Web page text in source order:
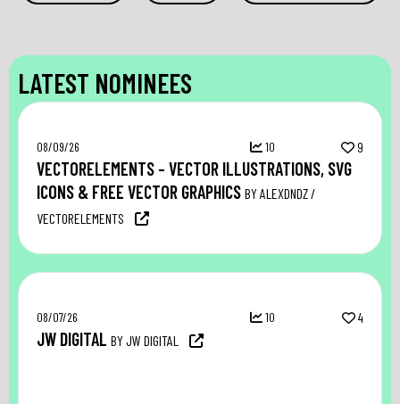
LATEST NOMINEES
08/09/26 10 9
VECTORELEMENTS – VECTOR ILLUSTRATIONS, SVG
ICONS & FREE VECTOR GRAPHICS BY ALEXDNDZ /
VECTORELEMENTS
08/07/26 10 4
JW DIGITAL BY JW DIGITAL